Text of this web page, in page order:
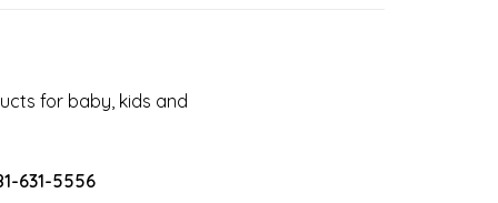
for baby, kids and
631-5556